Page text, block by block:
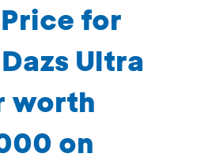
for
Ultra
worth
on